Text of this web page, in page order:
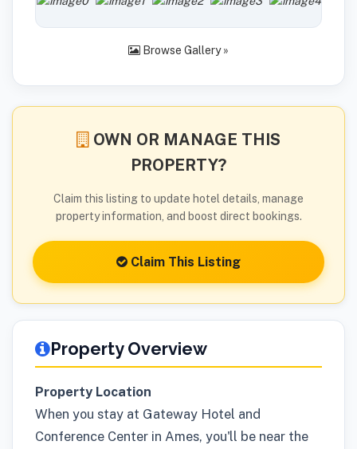
Browse Gallery »
OWN OR MANAGE THIS
PROPERTY?
Claim this listing to update hotel details, manage
property information, and boost direct bookings.
Claim This Listing
Property Overview
Property Location
When you stay at Gateway Hotel and
Conference Center in Ames, you'll be near the